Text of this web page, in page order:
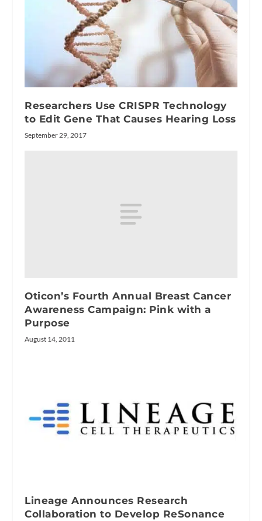
Researchers Use CRISPR Technology
to Edit Gene That Causes Hearing Loss
September 29, 2017
Oticon’s Fourth Annual Breast Cancer
Awareness Campaign: Pink with a
Purpose
August 14, 2011
Lineage Announces Research
Collaboration to Develop ReSonance